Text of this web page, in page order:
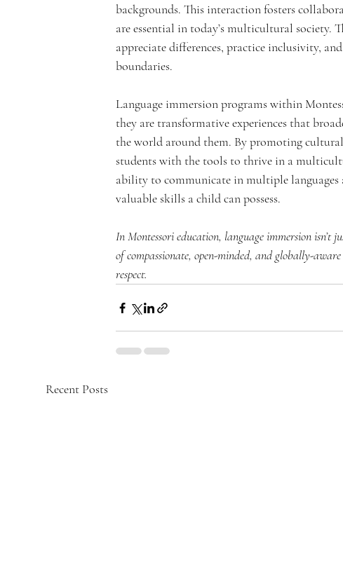
m
y
backgrounds. This interaction fosters
are essential in today’s multicultural society.
appreciate differences, practice inclusivity,
boundaries.
Language immersion programs within
they are transformative experiences that
the world around them. By promoting
students with the tools to thrive in a
ability to communicate in multiple languages
valuable skills a child can possess.
In Montessori education, language immersion
of compassionate, open-minded, and globally-
respect.
Recent Posts